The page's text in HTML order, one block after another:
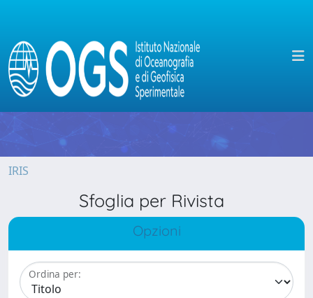
IRIS
Sfoglia per Rivista
Opzioni
Ordina per: